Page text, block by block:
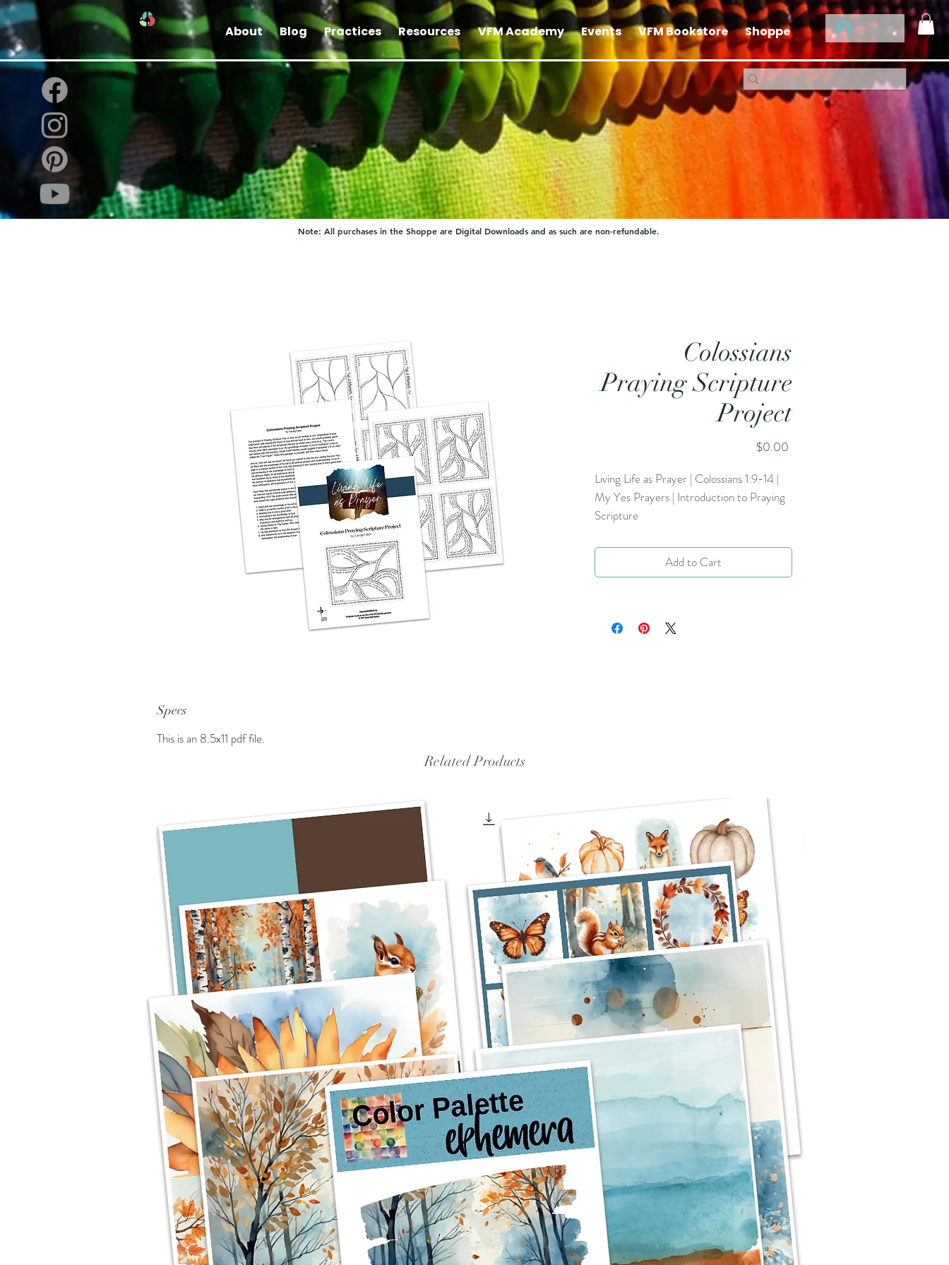
Log In
About Blog Practices Resources VFM Academy Events VFM Bookstore Shoppe
Note: All purchases in the Shoppe are Digital Downloads and as such are non-refundable.
Colossians
Praying Scripture
Project
$0.00
Living Life as Prayer | Colossians 1:9-14 |
My Yes Prayers | Introduction to Praying
Scripture
Add to Cart
Specs
This is an 8.5x11 pdf file.
Related Products